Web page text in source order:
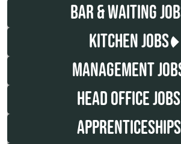
BAR & WAITING
KITCHEN JOBS
MANAGEMENT
HEAD OFFICE JOBS
APPRENTICESHIPS